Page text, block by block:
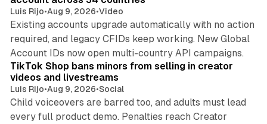
Luis Rijo•Aug 9, 2026•Video
Existing accounts upgrade automatically with no action
required, and legacy CFIDs keep working. New Global
Account IDs now open multi-country API campaigns.
TikTok Shop bans minors from selling in creator
videos and livestreams
Luis Rijo•Aug 9, 2026•Social
Child voiceovers are barred too, and adults must lead
every full product demo. Penalties reach Creator